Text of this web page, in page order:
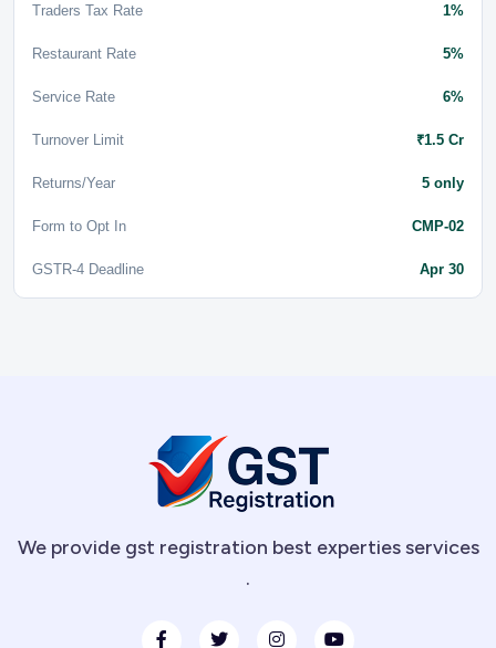
Traders Tax Rate 1%
Restaurant Rate 5%
Service Rate 6%
Turnover Limit ₹1.5 Cr
Returns/Year 5 only
Form to Opt In CMP-02
GSTR-4 Deadline Apr 30
We provide gst registration best experties services
.